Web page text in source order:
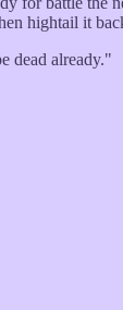
hightail it
dead already."